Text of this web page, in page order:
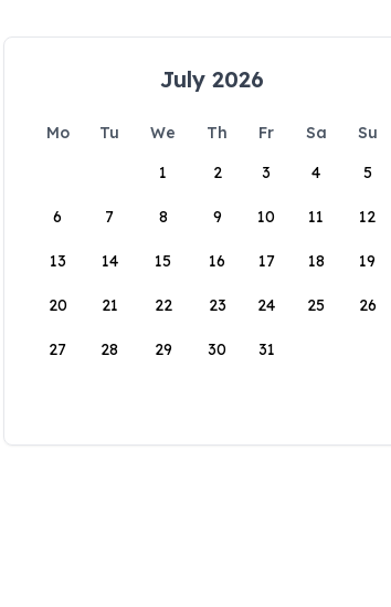
July 2026
Mo Tu We Th Fr Sa
Su
1
2 3 4 5
6 7 8 9 10 11 12
13 14 15 16 17 18 19
20 21 22 23 24 25 26
27 28 29 30 31